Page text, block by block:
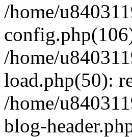
/home/
/home/
load.php(50):
/home/
blog-